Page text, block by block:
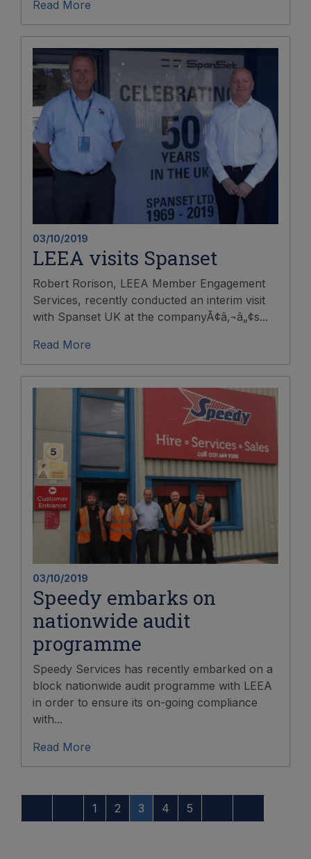
Read More
03/10/2019
LEEA visits Spanset
Robert Rorison, LEEA Member Engagement
Services, recently conducted an interim visit
with Spanset UK at the companyÃ¢â‚¬â„¢s...
Read More
03/10/2019
Speedy embarks on
nationwide audit
programme
Speedy Services has recently embarked on a
block nationwide audit programme with LEEA
in order to ensure its on-going compliance
with...
Read More
1 2 3 4 5